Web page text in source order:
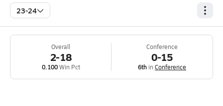
23-24
Overall
2-18
0.100Win Pct
Conference
0-15
6th in Conference